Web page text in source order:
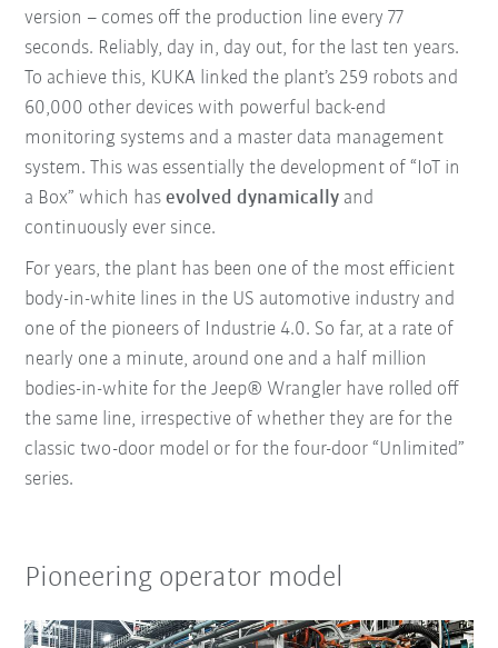
version – comes off the production line every 77
seconds. Reliably, day in, day out, for the last ten years.
To achieve this, KUKA linked the plant’s 259 robots and
60,000 other devices with powerful back-end
monitoring systems and a master data management
system. This was essentially the development of “IoT in
a Box” which hasevolved dynamically and
continuously ever since.
For years, the plant has been one of the most efficient
body-in-white lines in the US automotive industry and
one of the pioneers of Industrie 4.0. So far, at a rate of
nearly one a minute, around one and a half million
bodies-in-white for the Jeep® Wrangler have rolled off
the same line, irrespective of whether they are for the
classic two-door model or for the four-door “Unlimited”
series.
Pioneering operator model